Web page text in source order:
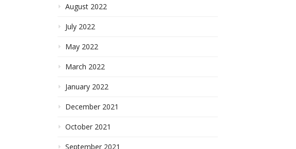
August 2022
July 2022
May 2022
March 2022
January 2022
December 2021
October 2021
September 2021